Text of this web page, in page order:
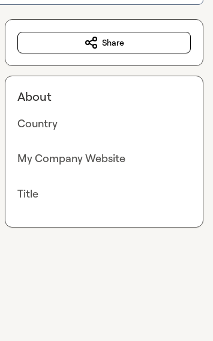
Share
About
Country
My Company Website
Title